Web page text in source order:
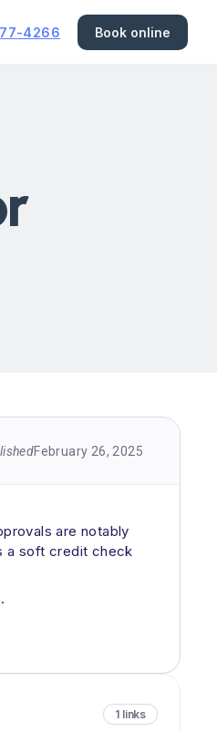
4266 Book online
February 26, 2025
are notably
a soft credit check
1 links